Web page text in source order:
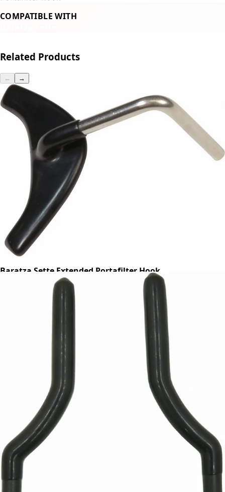
COMPATIBLE WITH
Related Products
← →
Baratza Sette Extended Portafilter Hook